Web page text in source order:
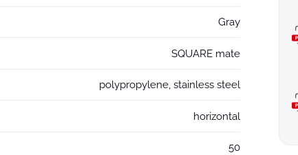
Gray
SQUARE mate
polypropylene, stainless steel
horizontal
50